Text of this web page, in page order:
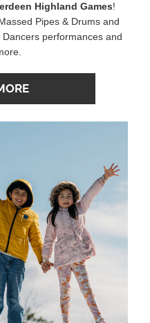
Highland Games!
Pipes & Drums and
performances and